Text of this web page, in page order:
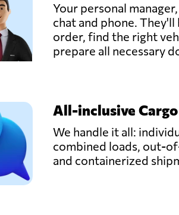
Your personal
chat and phone. They'll
order, find the right
prepare all necessary
All-inclusive
We handle it all:
combined loads, out-
and containerized